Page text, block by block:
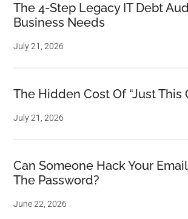
The 4-Step Legacy IT Debt
Business Needs
July 21, 2026
The Hidden Cost Of “Just This
July 21, 2026
Can Someone Hack Your
The Password?
June 22, 2026